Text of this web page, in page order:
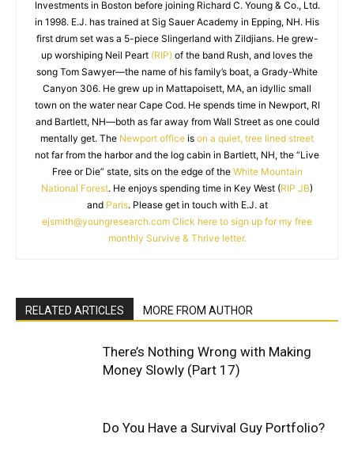
Investments in Boston before joining Richard C. Young & Co., Ltd.
in 1998. E.J. has trained at Sig Sauer Academy in Epping, NH. His
first drum set was a 5-piece Slingerland with Zildjians. He grew-
up worshiping Neil Peart (RIP) of the band Rush, and loves the
song Tom Sawyer—the name of his family’s boat, a Grady-White
Canyon 306. He grew up in Mattapoisett, MA, an idyllic small
town on the water near Cape Cod. He spends time in Newport, RI
and Bartlett, NH—both as far away from Wall Street as one could
mentally get. The Newport office is on a quiet, tree lined street
not far from the harbor and the log cabin in Bartlett, NH, the “Live
Free or Die” state, sits on the edge of the White Mountain
National Forest. He enjoys spending time in Key West (RIP JB)
and Paris. Please get in touch with E.J. at
ejsmith@youngresearch.com Click here to sign up for my free
monthly Survive & Thrive letter.
RELATED ARTICLES MORE FROM AUTHOR
There’s Nothing Wrong with Making
Money Slowly (Part 17)
Do You Have a Survival Guy Portfolio?